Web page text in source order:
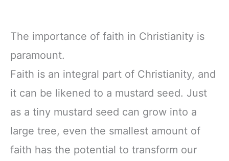
The importance of faith in Christianity is
paramount.
Faith is an integral part of Christianity, and
it can be likened to a mustard seed. Just
as a tiny mustard seed can grow into a
large tree, even the smallest amount of
faith has the potential to transform our